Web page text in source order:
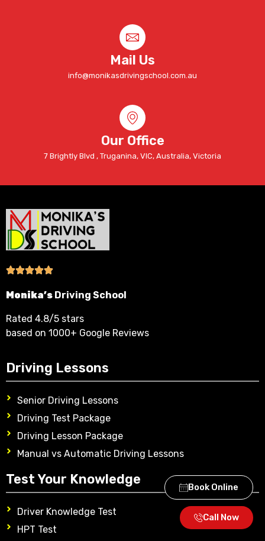
Mail Us
info@monikasdrivingschool.com.au
Our Office
7 Brightly Blvd , Truganina, VIC, Australia, Victoria
Monika’s Driving School
Rated 4.8/5 stars
based on 1000+ Google Reviews
Driving Lessons
Senior Driving Lessons
Driving Test Package
Driving Lesson Package
Manual vs Automatic Driving Lessons
Test Your Knowledge
Driver Knowledge Test
HPT Test
Book Online
Call Now